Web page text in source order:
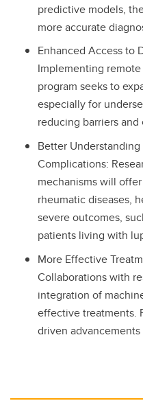
predictive models,
more accurate
Enhanced Access to
Implementing
program seeks to
especially for
reducing barriers
Better
Complications:
mechanisms will
rheumatic diseases,
severe outcomes,
patients living with
More Effective
Collaborations with
integration of
effective treatments.
driven